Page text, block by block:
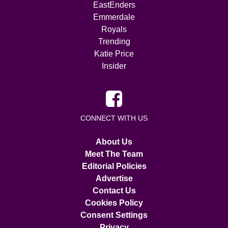
EastEnders
Emmerdale
Royals
Trending
Katie Price
Insider
CONNECT WITH US
About Us
Meet The Team
Editorial Policies
Advertise
Contact Us
Cookies Policy
Consent Settings